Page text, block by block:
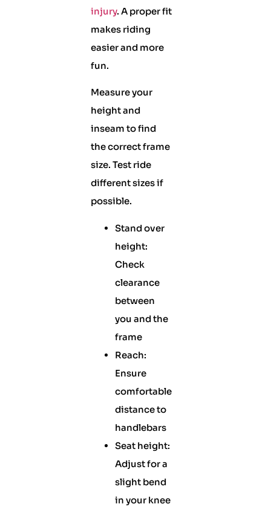
injury. A proper fit
makes riding
easier and more
fun.
Measure your
height and
inseam to find
the correct frame
size. Test ride
different sizes if
possible.
Stand over
height:
Check
clearance
between
you and the
frame
Reach:
Ensure
comfortable
distance to
handlebars
Seat height:
Adjust for a
slight bend
in your knee